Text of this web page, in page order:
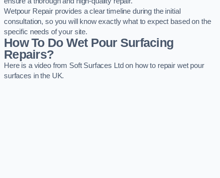
Wetpour Repair provides a clear timeline during the initial
consultation, so you will know exactly what to expect based on the
specific needs of your site.
How To Do Wet Pour Surfacing
Repairs?
Here is a video from Soft Surfaces Ltd on how to repair wet pour
surfaces in the UK.